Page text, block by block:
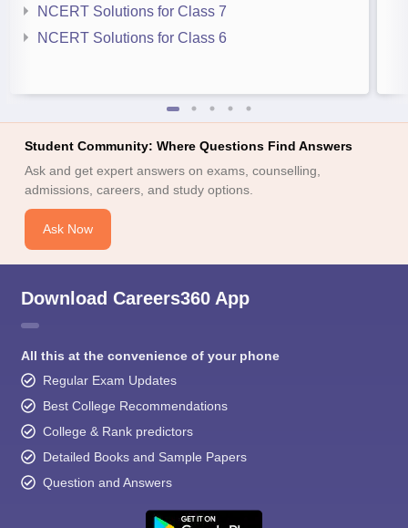
NCERT Solutions for Class 7
NCERT Solutions for Class 6
Student Community: Where Questions Find Answers
Ask and get expert answers on exams, counselling,
admissions, careers, and study options.
Ask Now
Download Careers360 App
All this at the convenience of your phone
Regular Exam Updates
Best College Recommendations
College & Rank predictors
Detailed Books and Sample Papers
Question and Answers